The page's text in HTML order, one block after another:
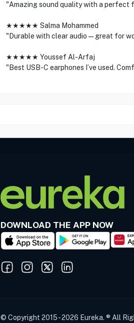
"Amazing sound quality with a perfect
★★★★★ Salma Mohammed
"Durable with clear audio—great for
★★★★★ Youssef Al-Arfaj
"Best USB-C earphones I’ve used.
DOWNLOAD THE APP NOW
© Copyright 2015 - 2026 Eureka. ® All